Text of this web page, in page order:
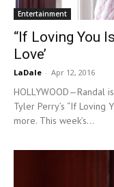
Entertainment
“If Loving You
Love’
LaDale - Apr 12, 2016
HOLLYWOOD—Randal
Tyler Perry’s “If Loving
more. This week’s...